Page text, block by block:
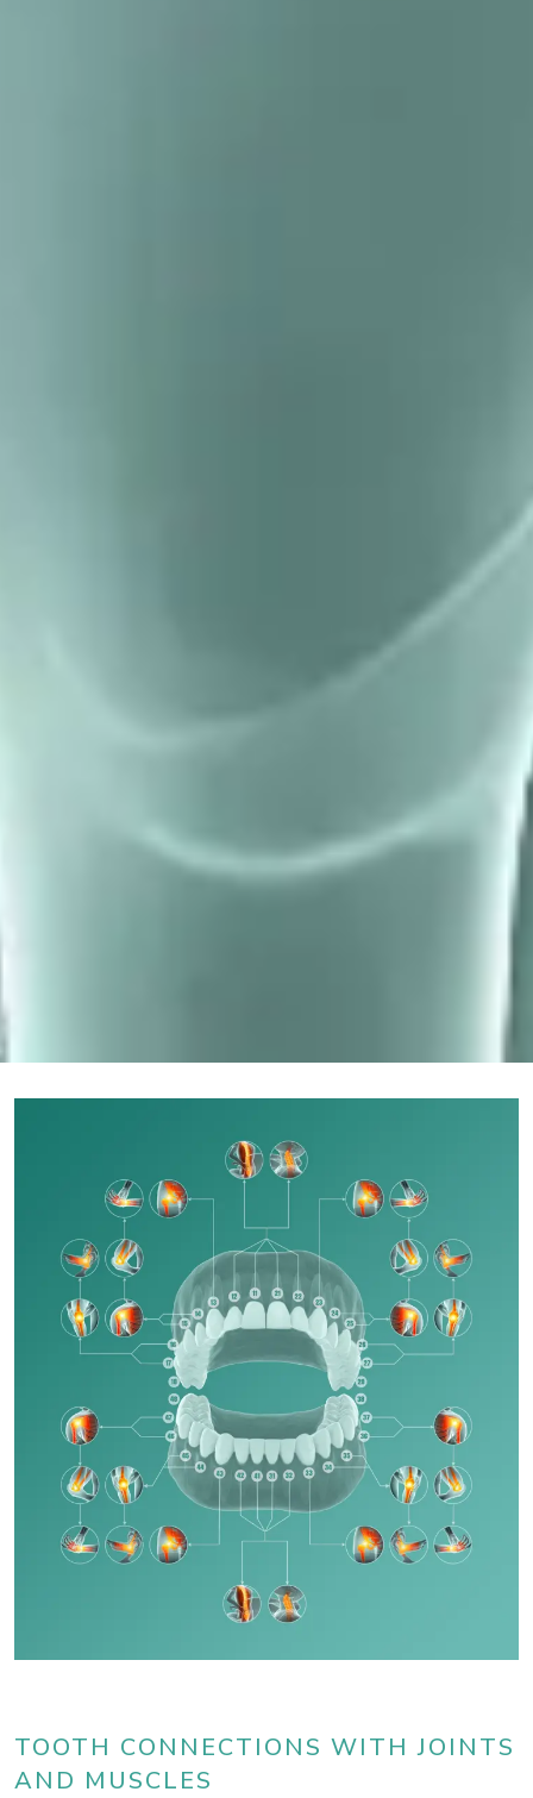
TOOTH CONNECTIONS WITH JOINTS
AND MUSCLES